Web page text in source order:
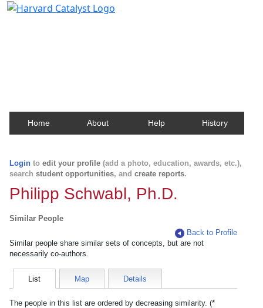
Home About Help History
Login to edit your profile (add a photo, education, awards, etc.),
search student opportunities, and create reports.
Philipp Schwabl, Ph.D.
Similar People
Back to Profile
Similar people share similar sets of concepts, but are not
necessarily co-authors.
List Map Details
The people in this list are ordered by decreasing similarity. (*